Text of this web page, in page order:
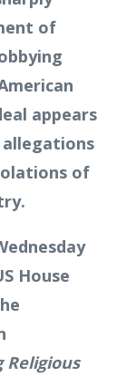
of
appears
of
House
Religious